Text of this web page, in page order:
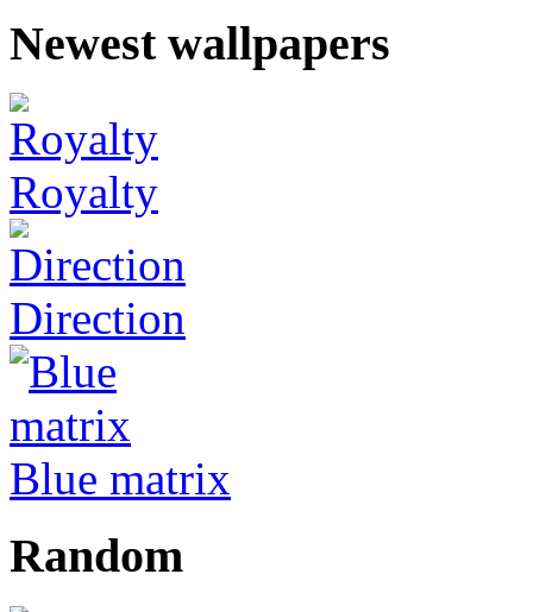
Newest wallpapers
Royalty
Direction
Blue matrix
Random